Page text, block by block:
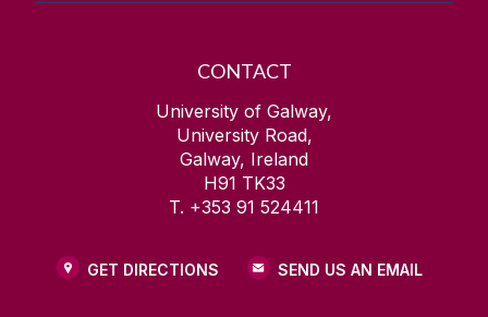
CONTACT
University of Galway,
University Road,
Galway, Ireland
H91 TK33
T. +353 91 524411
GET DIRECTIONS SEND US AN EMAIL